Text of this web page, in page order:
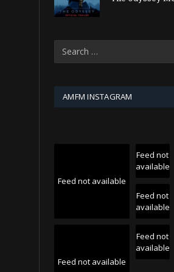
AMFM INSTAGRAM
Feed not available
Feed not
available
Feed not
available
Feed not available
Feed not
available